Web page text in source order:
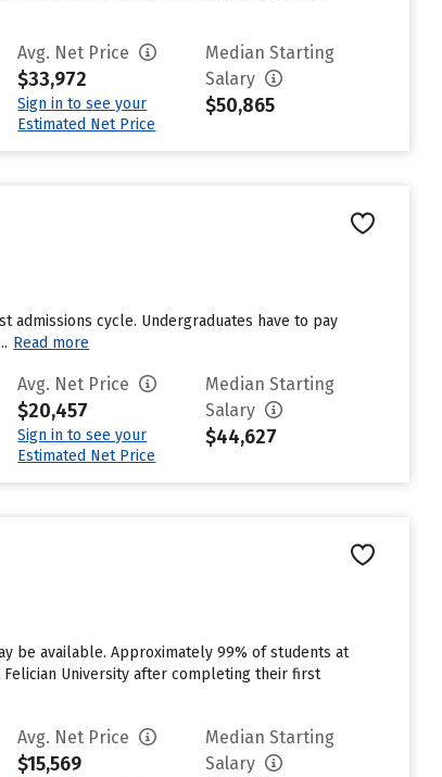
Avg. Net Price
$33,972
Sign in to see your
Estimated Net Price
Median Starting
Salary
$50,865
admissions cycle. Undergraduates have to pay
Read more
Avg. Net Price
$20,457
Sign in to see your
Estimated Net Price
Median Starting
Salary
$44,627
be available. Approximately 99% of students at
University after completing their first
Avg. Net Price
$15,569
Median Starting
Salary